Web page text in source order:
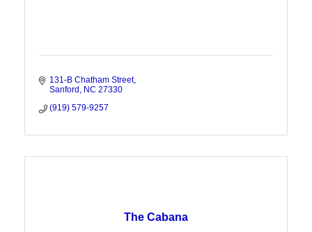
131-B Chatham Street
Sanford
NC 27330
(919) 579-9257
The Cabana